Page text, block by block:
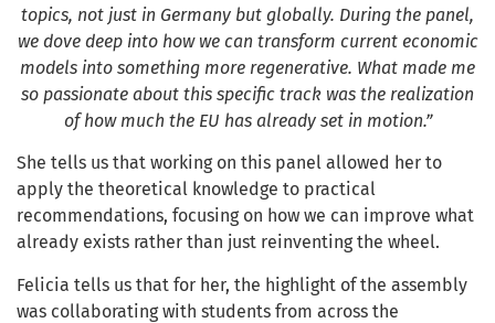
topics, not just in Germany but globally. During the panel,
we dove deep into how we can transform current economic
models into something more regenerative. What made me
so passionate about this specific track was the realization
of how much the EU has already set in motion.”
She tells us that working on this panel allowed her to
apply the theoretical knowledge to practical
recommendations, focusing on how we can improve what
already exists rather than just reinventing the wheel.
Felicia tells us that for her, the highlight of the assembly
was collaborating with students from across the